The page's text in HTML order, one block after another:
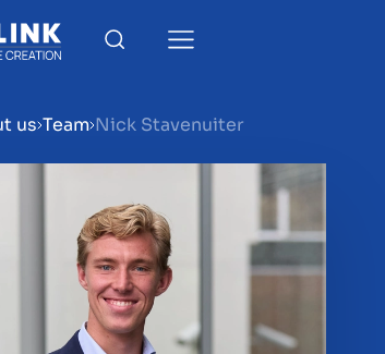
your business for sale
us Team Nick Stavenuiter